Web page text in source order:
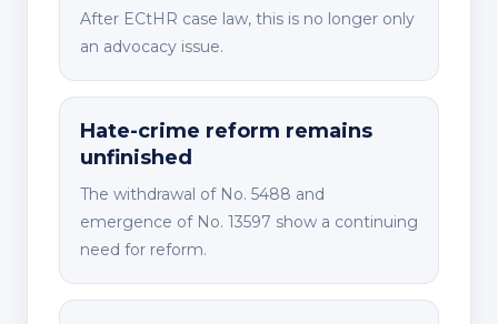
After ECtHR case law, this is no longer only
an advocacy issue.
Hate-crime reform remains
unfinished
The withdrawal of No. 5488 and
emergence of No. 13597 show a continuing
need for reform.